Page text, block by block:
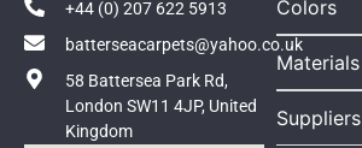
+44 (0) 207 622 5913
batterseacarpets@yahoo.co.uk
58 Battersea Park Rd,
London SW11 4JP, United
Kingdom
Colors
Materials
Suppliers